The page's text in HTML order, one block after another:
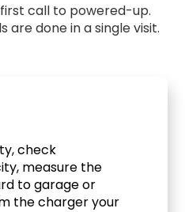
call to powered-up.
are done in a single visit.
check
measure the
to garage or
the charger your